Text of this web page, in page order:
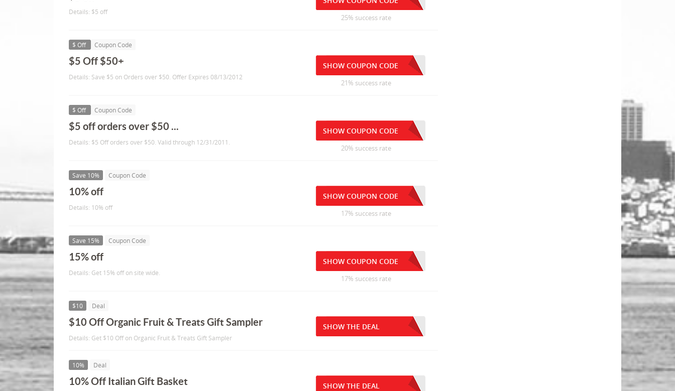
Details: $5 off
25% success rate
$ Off Coupon Code
$5 Off $50+
Details: Save $5 on Orders over $50. Offer Expires 08/13/2012
SHOW COUPON CODE
21% success rate
$ Off Coupon Code
$5 off orders over $50 ...
Details: $5 Off orders over $50. Valid through 12/31/2011.
SHOW COUPON CODE
20% success rate
Save 10% Coupon Code
10% off
Details: 10% off
SHOW COUPON CODE
17% success rate
Save 15% Coupon Code
15% off
Details: Get 15% off on site wide.
SHOW COUPON CODE
17% success rate
$10 Deal
$10 Off Organic Fruit & Treats Gift Sampler
Details: Get $10 Off on Organic Fruit & Treats Gift Sampler
SHOW THE DEAL
10% Deal
10% Off Italian Gift Basket SHOW THE DEAL